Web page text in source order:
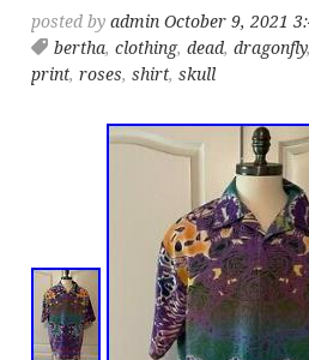
posted byadmin October 9, 2021
bertha,clothing,dead,dragonfly,
print,roses,shirt,skull